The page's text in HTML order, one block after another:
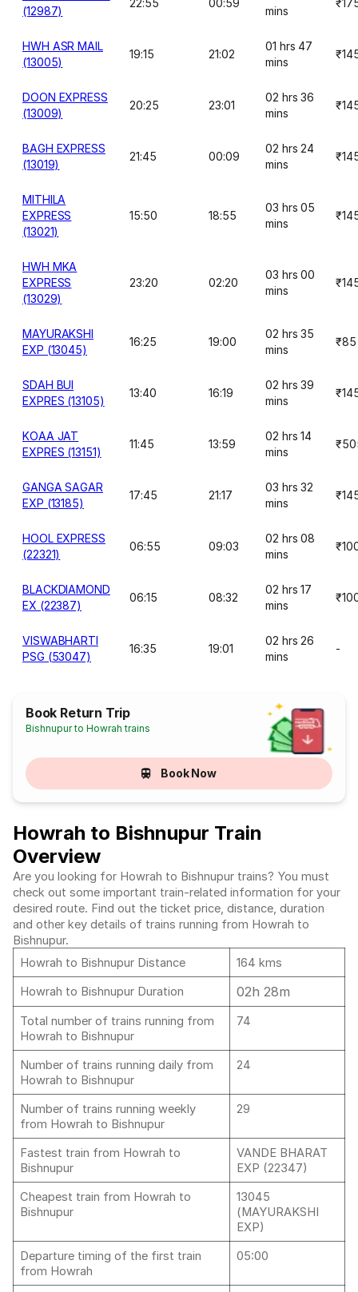
(12987)
22:55 00:59
mins
HWH ASR MAIL
(13005)
19:15 21:02
01 hrs 47
mins
DOON EXPRESS
(13009)
20:25 23:01
02 hrs 36
mins
BAGH EXPRESS
(13019)
21:45 00:09
02 hrs 24
mins
MITHILA
EXPRESS
(13021)
15:50 18:55
03 hrs 05
mins
HWH MKA
EXPRESS
(13029)
23:20 02:20
03 hrs 00
mins
MAYURAKSHI
EXP (13045)
16:25 19:00
02 hrs 35
mins
₹85
SDAH BUI
EXPRES (13105)
13:40 16:19
02 hrs 39
mins
KOAA JAT
EXPRES (13151)
11:45 13:59
02 hrs 14
mins
GANGA SAGAR
EXP (13185)
17:45 21:17
03 hrs 32
mins
HOOL EXPRESS
(22321)
06:55 09:03
02 hrs 08
mins
BLACKDIAMOND
EX (22387)
06:15 08:32
02 hrs 17
mins
VISWABHARTI
PSG (53047)
16:35 19:01
02 hrs 26
mins
-
Book Return Trip
Bishnupur to Howrah trains
Book Now
Howrah to Bishnupur Train
Overview
Are you looking for Howrah to Bishnupur trains? You must
check out some important train-related information for your
desired route. Find out the ticket price, distance, duration
and other key details of trains running from Howrah to
Bishnupur.
Howrah to Bishnupur Distance
164 kms
Howrah to Bishnupur Duration
02h 28m
Total number of trains running from
Howrah to Bishnupur
74
Number of trains running daily from
Howrah to Bishnupur
24
Number of trains running weekly
from Howrah to Bishnupur
29
Fastest train from Howrah to
Bishnupur
VANDE BHARAT
EXP (22347)
Cheapest train from Howrah to
Bishnupur
13045
(MAYURAKSHI
EXP)
Departure timing of the first train
from Howrah
05:00